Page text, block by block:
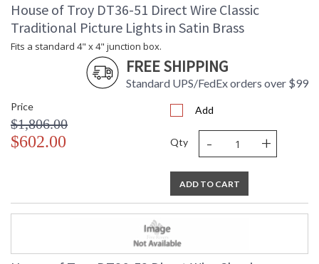
House of Troy DT36-51 Direct Wire Classic
Traditional Picture Lights in Satin Brass
Fits a standard 4" x 4" junction box.
FREE SHIPPING
Standard UPS/FedEx orders over $99
Price
$1,806.00
$602.00
Add
Qty - +
ADD TO CART